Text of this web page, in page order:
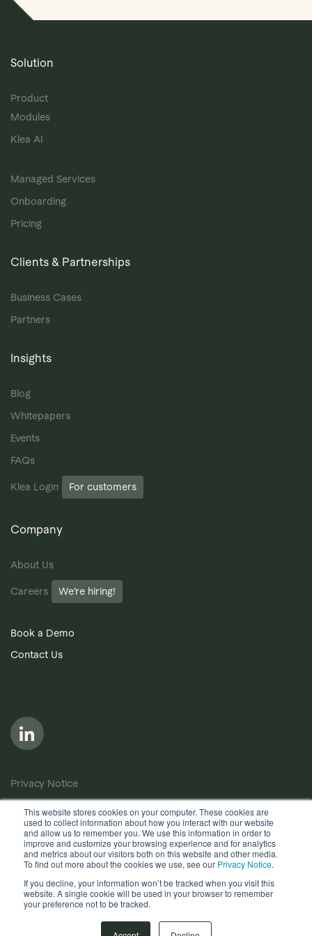
This website stores cookies on your computer. These cookies are
used to collect information about how you interact with our website
and allow us to remember you. We use this information in order to
improve and customize your browsing experience and for analytics
and metrics about our visitors both on this website and other media.
To find out more about the cookies we use, see our Privacy Notice.
If you decline, your information won’t be tracked when you visit this
website. A single cookie will be used in your browser to remember
your preference not to be tracked.
Solution
Product
Modules
Klea AI
Managed Services
Onboarding
Pricing
Clients & Partnerships
Business Cases
Partners
Insights
Blog
Whitepapers
Events
FAQs
Klea Login For customers
Company
About Us
Careers We’re hiring!
Book a Demo
Contact Us
Privacy Notice
Anti-Bribery Policy
Terms of Use
Copyright © 2026, Quantios Management Services Ltd. All